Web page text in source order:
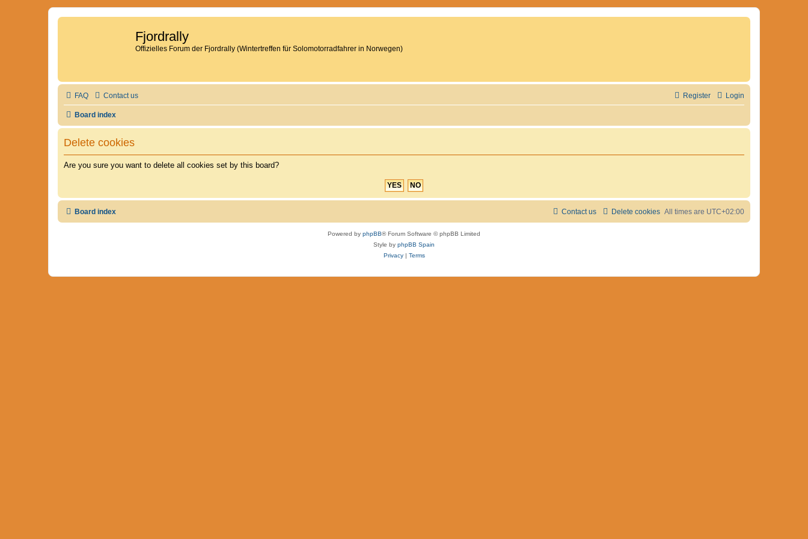
Fjordrally
Offizielles Forum der Fjordrally (Wintertreffen für Solomotorradfahrer in Norwegen)
FAQ Contact us Login
Register
Board index
Delete cookies
Are you sure you want to delete all cookies set by this board?
Board index All times are UTC+02:00
Delete cookies
Contact us
Powered by phpBB® Forum Software © phpBB Limited
Style by phpBB Spain
Privacy| Terms